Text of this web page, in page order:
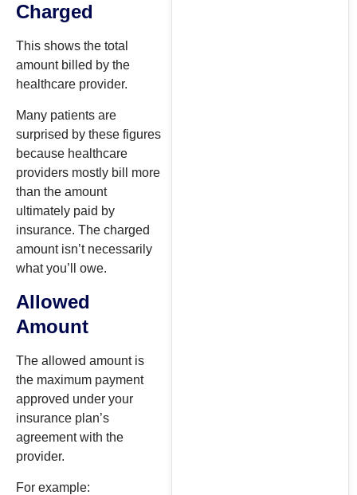
Charged
This shows the total
amount billed by the
healthcare provider.
Many patients are
surprised by these figures
because healthcare
providers mostly bill more
than the amount
ultimately paid by
insurance. The charged
amount isn’t necessarily
what you’ll owe.
Allowed
Amount
The allowed amount is
the maximum payment
approved under your
insurance plan’s
agreement with the
provider.
For example: